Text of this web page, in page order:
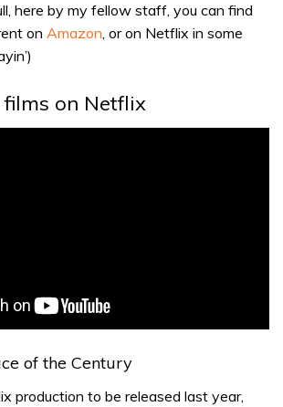
here by my fellow staff, you can find
on Amazon, or on Netflix in some
on Netflix
of the Century
production to be released last year,